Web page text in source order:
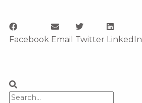
Facebook Email Twitter LinkedIn
Search